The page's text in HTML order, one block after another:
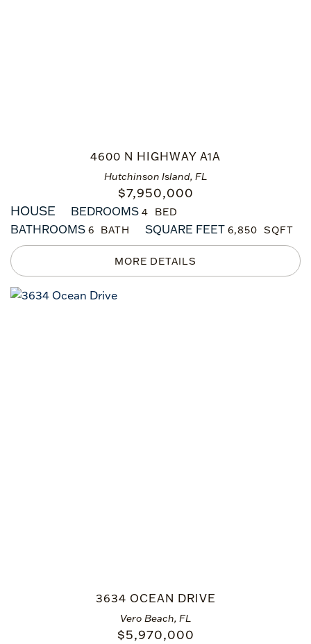
Hutchinson Island, FL
4600 N HIGHWAY A1A
$7,950,000
HOUSE
BEDROOMS 4
BATHROOMS 6 SQUARE FEET 6,850
Vero Beach, FL
3634 OCEAN DRIVE
$5,970,000